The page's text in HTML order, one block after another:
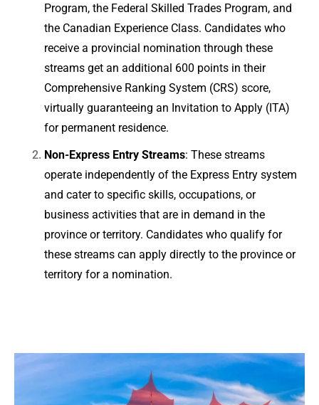
Program, the Federal Skilled Trades Program, and
the Canadian Experience Class. Candidates who
receive a provincial nomination through these
streams get an additional 600 points in their
Comprehensive Ranking System (CRS) score,
virtually guaranteeing an Invitation to Apply (ITA)
for permanent residence.
Non-Express Entry Streams: These streams
operate independently of the Express Entry system
and cater to specific skills, occupations, or
business activities that are in demand in the
province or territory. Candidates who qualify for
these streams can apply directly to the province or
territory for a nomination.